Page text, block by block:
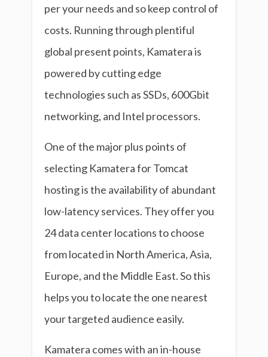
per your needs and so keep control of
costs. Running through plentiful
global present points, Kamatera is
powered by cutting edge
technologies such as SSDs, 600Gbit
networking, and Intel processors.
One of the major plus points of
selecting Kamatera for Tomcat
hosting is the availability of abundant
low-latency services. They offer you
24 data center locations to choose
from located in North America, Asia,
Europe, and the Middle East. So this
helps you to locate the one nearest
your targeted audience easily.
Kamatera comes with an in-house